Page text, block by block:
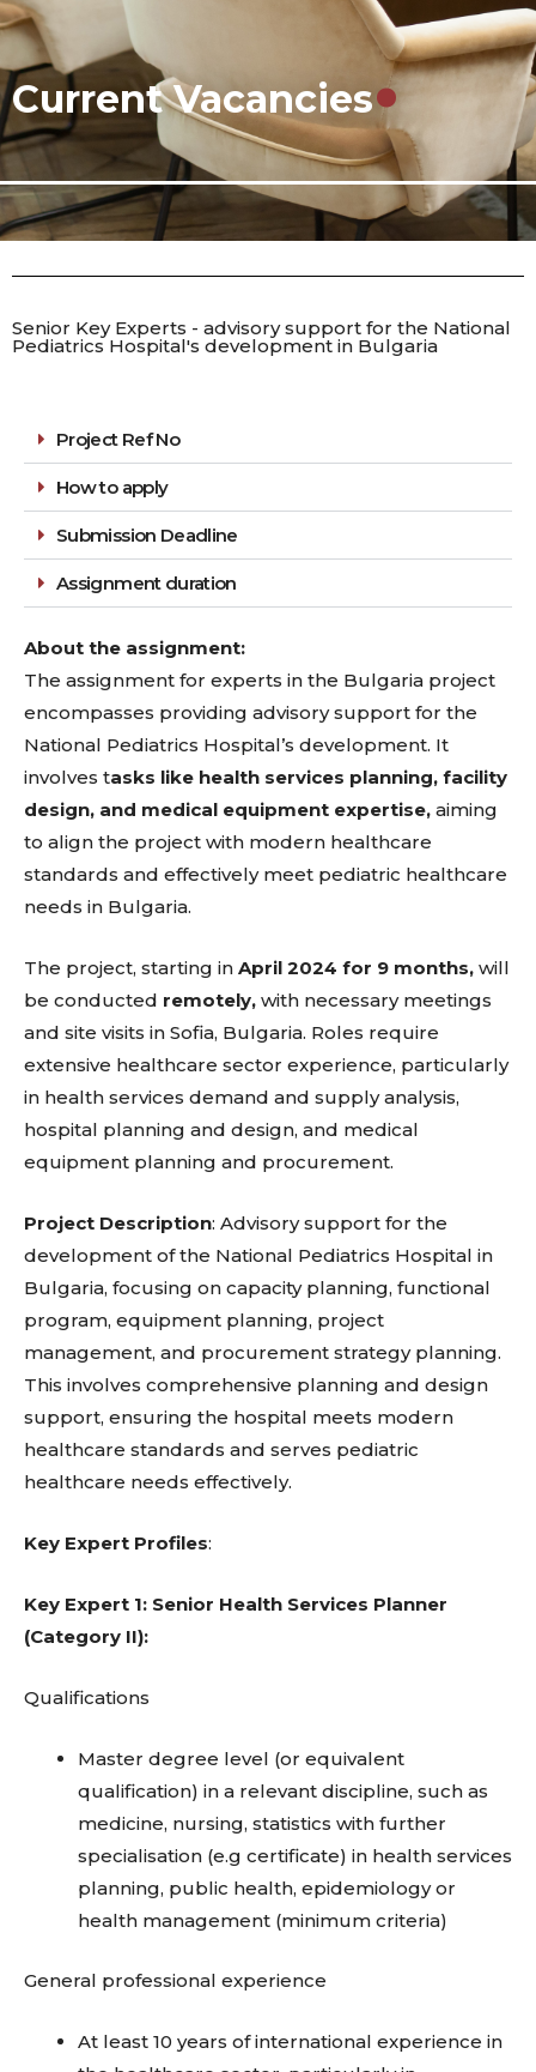
Current Vacancies.
Senior Key Experts - advisory support for the National
Pediatrics Hospital's development in Bulgaria
Project Ref No
How to apply
Submission Deadline
Assignment duration
About the assignment:
The assignment for experts in the Bulgaria project
encompasses providing advisory support for the
National Pediatrics Hospital’s development. It
involves tasks like health services planning, facility
design, and medical equipment expertise, aiming
to align the project with modern healthcare
standards and effectively meet pediatric healthcare
needs in Bulgaria.
The project, starting in April 2024 for 9 months, will
be conducted remotely, with necessary meetings
and site visits in Sofia, Bulgaria. Roles require
extensive healthcare sector experience, particularly
in health services demand and supply analysis,
hospital planning and design, and medical
equipment planning and procurement.
Project Description: Advisory support for the
development of the National Pediatrics Hospital in
Bulgaria, focusing on capacity planning, functional
program, equipment planning, project
management, and procurement strategy planning.
This involves comprehensive planning and design
support, ensuring the hospital meets modern
healthcare standards and serves pediatric
healthcare needs effectively.
Key Expert Profiles:
Key Expert 1: Senior Health Services Planner
(Category II):
Qualifications
Master degree level (or equivalent
qualification) in a relevant discipline, such as
medicine, nursing, statistics with further
specialisation (e.g certificate) in health services
planning, public health, epidemiology or
health management (minimum criteria)
General professional experience
At least 10 years of international experience in